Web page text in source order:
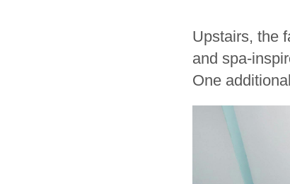
Upstairs, the
and spa-
One